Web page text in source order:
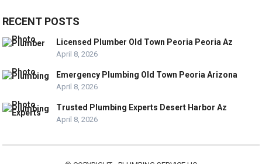
RECENT POSTS
Licensed Plumber Old Town Peoria Peoria Az
April 8, 2026
Emergency Plumbing Old Town Peoria Arizona
April 8, 2026
Trusted Plumbing Experts Desert Harbor Az
April 8, 2026